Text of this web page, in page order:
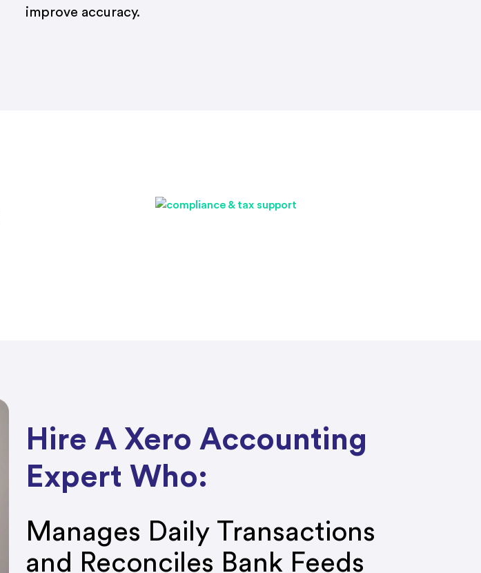
improve accuracy.
Hire A Xero Accounting
Expert Who:
Manages Daily Transactions
and Reconciles Bank Feeds